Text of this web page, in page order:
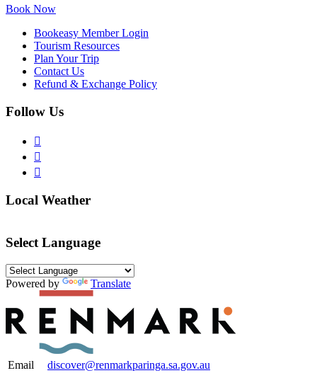
Book Now
Bookeasy Member Login
Tourism Resources
Plan Your Trip
Contact Us
Refund & Exchange Policy
Follow Us
Local Weather
Select Language
Powered by Translate
Email
discover@renmarkparinga.sa.gov.au